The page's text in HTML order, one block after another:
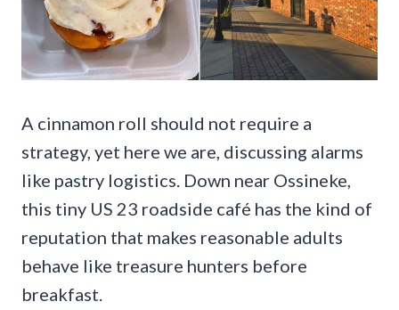
A cinnamon roll should not require a
strategy, yet here we are, discussing alarms
like pastry logistics. Down near Ossineke,
this tiny US 23 roadside café has the kind of
reputation that makes reasonable adults
behave like treasure hunters before
breakfast.